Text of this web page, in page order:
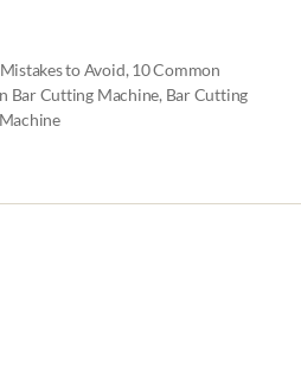
to Avoid, 10 Common
Bar Cutting Machine, Bar Cutting